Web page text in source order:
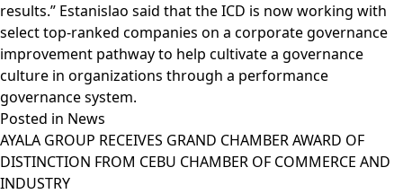
results.” Estanislao said that the ICD is now working with
select top-ranked companies on a corporate governance
improvement pathway to help cultivate a governance
culture in organizations through a performance
governance system.
Posted in News
AYALA GROUP RECEIVES GRAND CHAMBER AWARD OF
DISTINCTION FROM CEBU CHAMBER OF COMMERCE AND
INDUSTRY